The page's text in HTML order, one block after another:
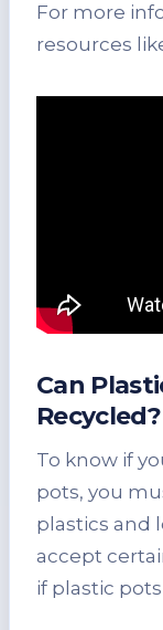
For more
resources
Can
Recycled?
To know if
pots, you
plastics and
accept
if plastic